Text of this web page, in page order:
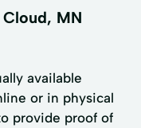
MN
available
or in physical
provide proof of